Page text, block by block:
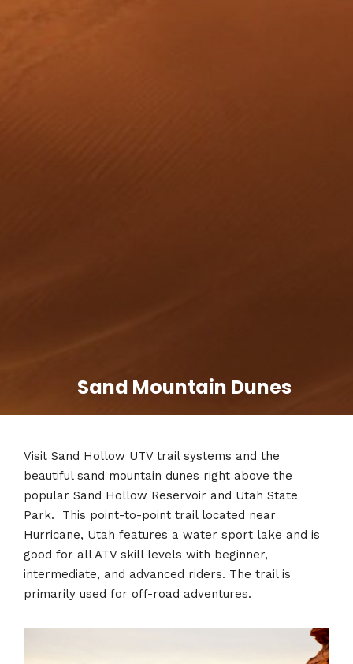
Sand Mountain Dunes
Visit Sand Hollow UTV trail systems and the
beautiful sand mountain dunes right above the
popular Sand Hollow Reservoir and Utah State
Park. This point-to-point trail located near
Hurricane, Utah features a water sport lake and is
good for all ATV skill levels with beginner,
intermediate, and advanced riders. The trail is
primarily used for off-road adventures.